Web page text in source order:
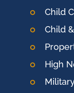
Child
Child
High